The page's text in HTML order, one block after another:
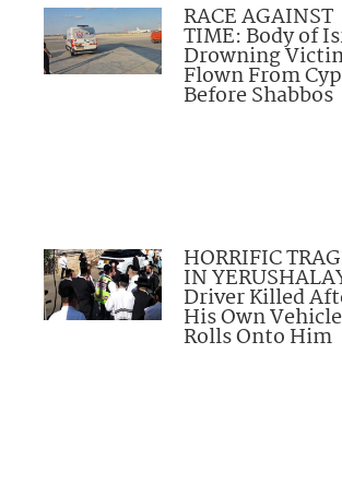
RACE AGAINST
TIME: Body of
Drowning
Flown From
Before Shabbos
HORRIFIC
IN
Driver Killed
His Own Vehicle
Rolls Onto Him